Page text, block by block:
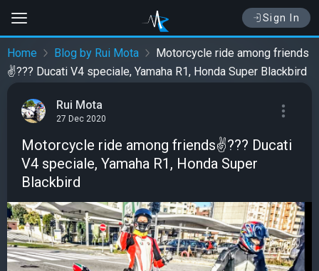
Sign In
Home Blog by Rui Mota
Motorcycle ride among friends
✌️??? Ducati V4 speciale, Yamaha R1, Honda Super Blackbird
Rui Mota
27 Dec 2020
Motorcycle ride among friends✌️??? Ducati
V4 speciale, Yamaha R1, Honda Super
Blackbird